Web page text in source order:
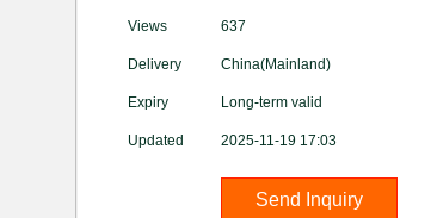
Views 637
Delivery China(Mainland)
Expiry Long-term valid
Updated 2025-11-19 17:03